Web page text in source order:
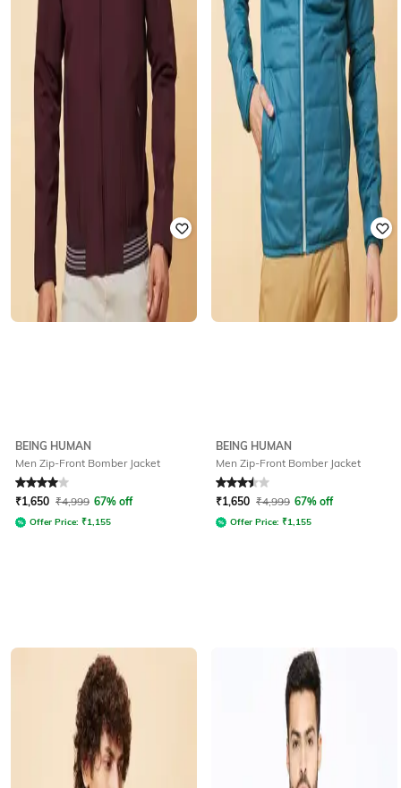
BEING HUMAN
Men Zip-Front Bomber Jacket
Rated 4out of 5
₹1,650 ₹4,999 67% off
Offer Price: ₹1,155
BEING HUMAN
Men Zip-Front Bomber Jacket
Rated 3.5out of 5
₹1,650 ₹4,999 67% off
Offer Price: ₹1,155